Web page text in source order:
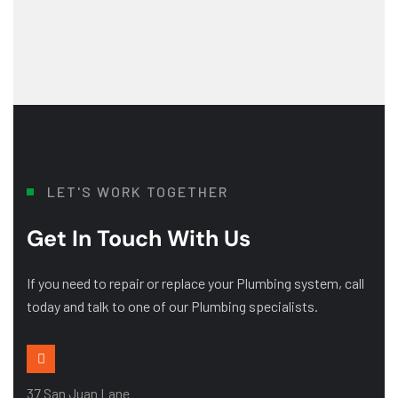
LET'S WORK TOGETHER
Get In Touch With Us
If you need to repair or replace your Plumbing system, call
today and talk to one of our Plumbing specialists.
37 San Juan Lane